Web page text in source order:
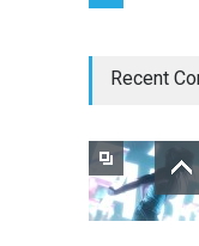
Recent